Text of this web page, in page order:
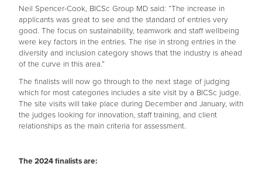
Neil Spencer-Cook, BICSc Group MD said: “The increase in
applicants was great to see and the standard of entries very
good. The focus on sustainability, teamwork and staff wellbeing
were key factors in the entries. The rise in strong entries in the
diversity and inclusion category shows that the industry is ahead
of the curve in this area.”
The finalists will now go through to the next stage of judging
which for most categories includes a site visit by a BICSc judge.
The site visits will take place during December and January, with
the judges looking for innovation, staff training, and client
relationships as the main criteria for assessment.
The 2024 finalists are: